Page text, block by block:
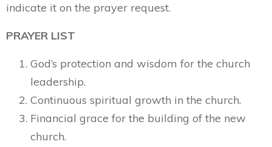
indicate it on the prayer request.
PRAYER LIST
God’s protection and wisdom for the church
leadership.
Continuous spiritual growth in the church.
Financial grace for the building of the new
church.